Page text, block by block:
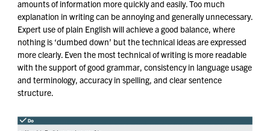
amounts of information more quickly and easily. Too much
explanation in writing can be annoying and generally unnecessary.
Expert use of plain English will achieve a good balance, where
nothing is ‘dumbed down’ but the technical ideas are expressed
more clearly. Even the most technical of writing is more readable
with the support of good grammar, consistency in language usage
and terminology, accuracy in spelling, and clear sentence
structure.